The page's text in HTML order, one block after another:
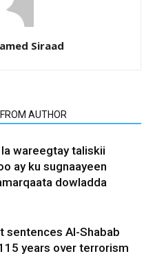
Siraad
AUTHOR
wareegtay taliskii
ay ku sugnaayeen
dowladda
sentences Al-Shabab
years over terrorism